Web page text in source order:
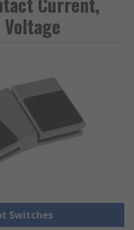
Switches